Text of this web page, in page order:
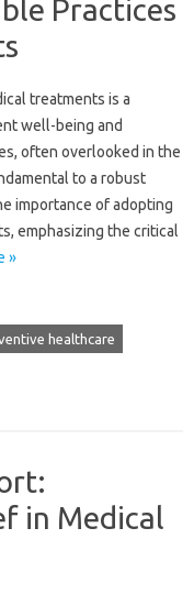
Practices
treatments is a
well-being and
often‍ overlooked in the‌
to‍ a robust
importance‌ of adopting‌
emphasizing the‌ critical‍
»
healthcare
in Medical